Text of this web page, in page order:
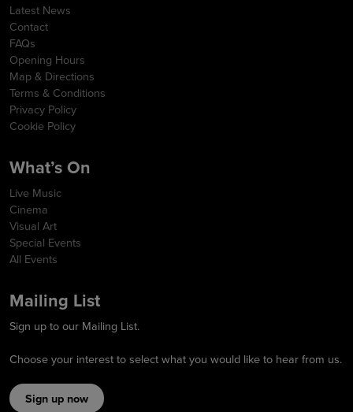
Latest News
Contact
FAQs
Opening Hours
Map & Directions
Terms & Conditions
Privacy Policy
Cookie Policy
What’s On
Live Music
Cinema
Visual Art
Special Events
All Events
Mailing List
Sign up to our Mailing List.
Choose your interest to select what you would like to hear from us.
Sign up now